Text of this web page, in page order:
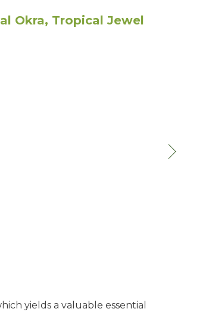
Okra, Tropical Jewel
yields a valuable essential